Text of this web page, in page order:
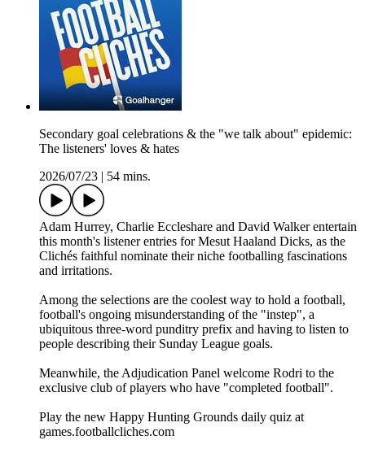
Secondary goal celebrations & the "we talk about" epidemic:
The listeners' loves & hates
2026/07/23
54 mins.
Adam Hurrey, Charlie Eccleshare and David Walker entertain
this month's listener entries for Mesut Haaland Dicks, as the
Clichés faithful nominate their niche footballing fascinations
and irritations.
Among the selections are the coolest way to hold a football,
football's ongoing misunderstanding of the "instep", a
ubiquitous three-word punditry prefix and having to listen to
people describing their Sunday League goals.
Meanwhile, the Adjudication Panel welcome Rodri to the
exclusive club of players who have "completed football".
Play the new Happy Hunting Grounds daily quiz at
games.footballcliches.com